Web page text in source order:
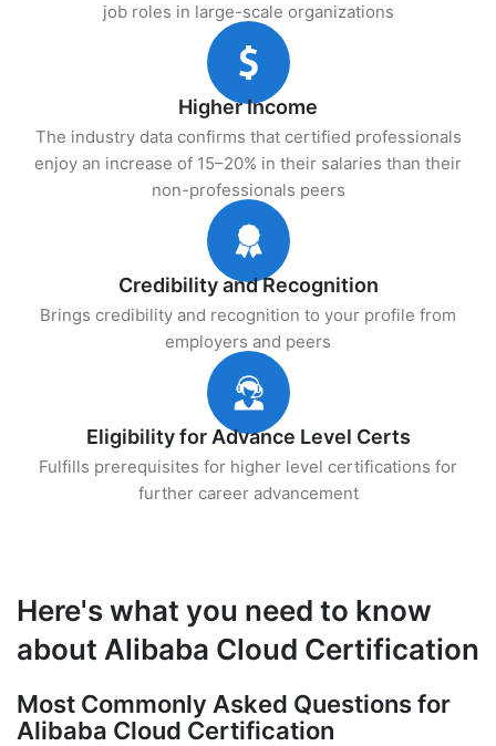
job roles in large-scale organizations
Higher Income
The industry data confirms that certified professionals
enjoy an increase of 15–20% in their salaries than their
non-professionals peers
Credibility and Recognition
Brings credibility and recognition to your profile from
employers and peers
Eligibility for Advance Level Certs
Fulfills prerequisites for higher level certifications for
further career advancement
Here's what you need to know
about Alibaba Cloud Certification
Most Commonly Asked Questions for
Alibaba Cloud Certification